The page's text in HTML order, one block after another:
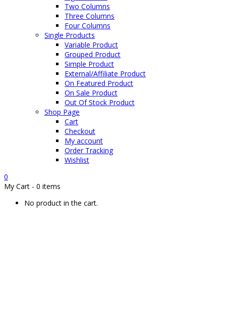
Two Columns
Three Columns
Four Columns
Single Products
Variable Product
Grouped Product
Simple Product
External/Affiliate Product
On Featured Product
On Sale Product
Out Of Stock Product
Shop Page
Cart
Checkout
My account
Order Tracking
Wishlist
0
My Cart - 0 items
No product in the cart.